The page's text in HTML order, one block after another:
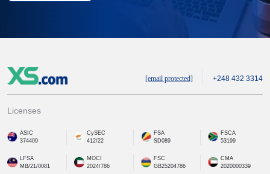
[email protected] +248 432 3314
Licenses
ASIC
374409
CySEC
412/22
FSA
SD089
FSCA
53199
LFSA
MB/21/0081
MOCI
2024/786
FSC
GB25204786
CMA
2020000339